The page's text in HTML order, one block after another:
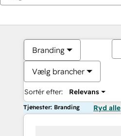
Branding
Vælg brancher
Sortér efter: Relevans
Tjenester: Branding Ryd alle